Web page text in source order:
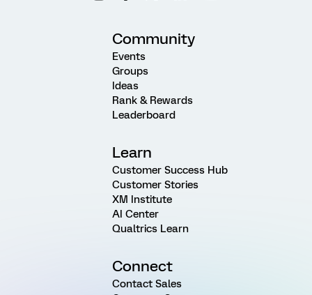
Community
Events
Groups
Ideas
Rank & Rewards
Leaderboard
Learn
Customer Success Hub
Customer Stories
XM Institute
AI Center
Qualtrics Learn
Connect
Contact Sales